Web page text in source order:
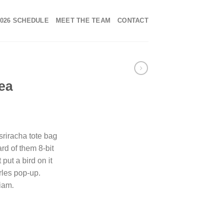
SCHEDULE MEET THE TEAM CONTACT
tote bag
of them 8-bit
put a bird on it
pop-up.